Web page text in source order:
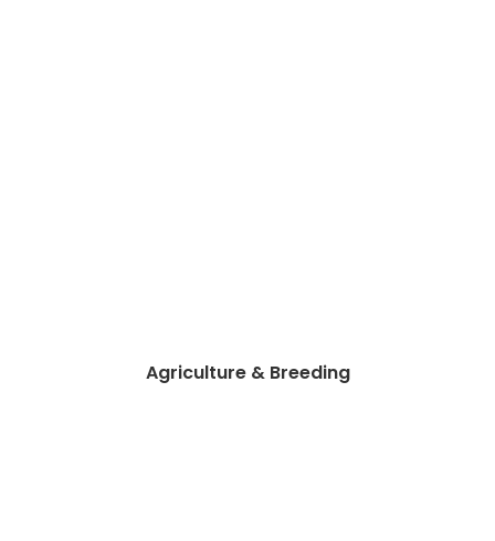
Agriculture & Breeding